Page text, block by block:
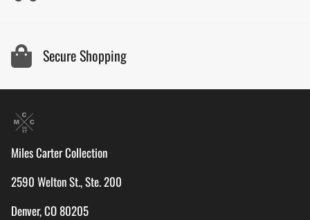
Secure Shopping
Miles Carter Collection
2590 Welton St., Ste. 200
Denver, CO 80205